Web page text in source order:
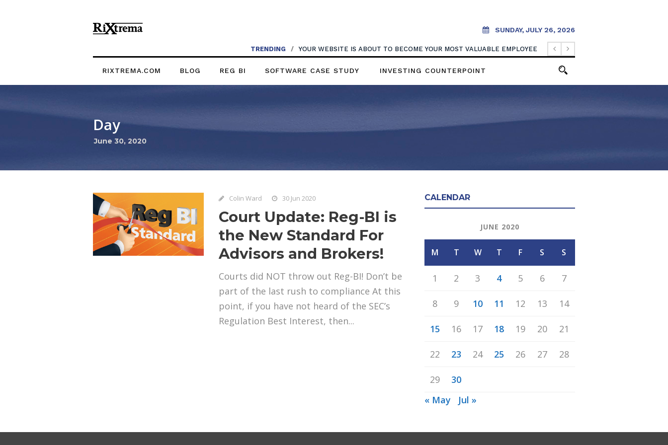
SUNDAY, JULY 26, 2026
TRENDING / YOUR WEBSITE IS ABOUT TO BECOME YOUR MOST VALUABLE EMPLOYEE
RIXTREMA.COM BLOG REG BI SOFTWARE CASE STUDY INVESTING COUNTERPOINT
Day
June 30, 2020
Colin Ward 30 Jun 2020
Court Update: Reg-BI is
the New Standard For
Advisors and Brokers!
Courts did NOT throw out Reg-BI! Don’t be
part of the last rush to compliance At this
point, if you have not heard of the SEC’s
Regulation Best Interest, then...
CALENDAR
JUNE 2020
M T W T F S S
1 2 3 4 5 6 7
8 9 10 11 12 13 14
15 16 17 18 19 20 21
22 23 24 25 26 27 28
29
30
« May
Jul »